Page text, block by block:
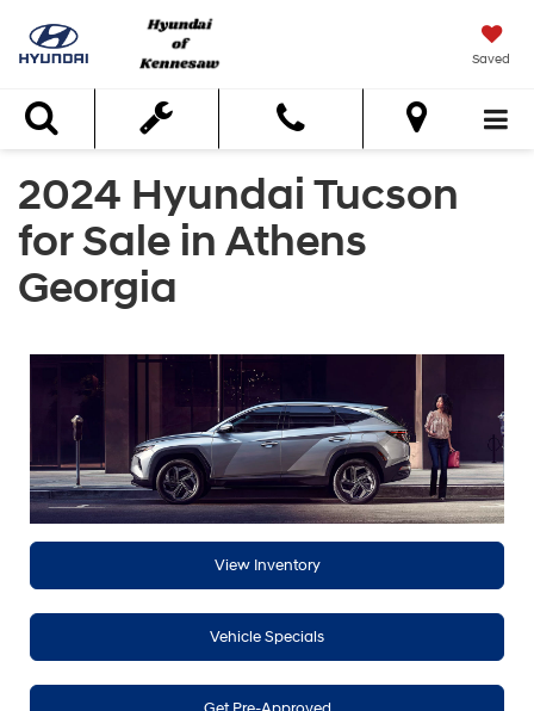
Saved
Search
2024 Hyundai Tucson
for Sale in Athens
Georgia
View Inventory
Vehicle Specials